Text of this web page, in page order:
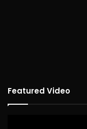
Featured Video